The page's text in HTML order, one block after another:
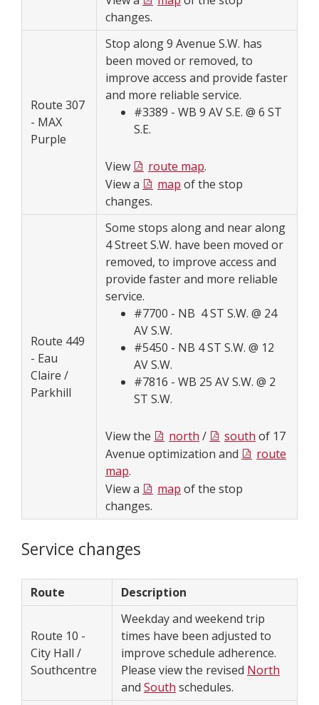
changes.
Route 307
- MAX
Purple
Stop along 9 Avenue S.W. has
been moved or removed, to
improve access and provide faster
and more reliable service.
#3389 - WB 9 AV S.E. @ 6 ST
S.E.
View route map.
View a
map of the stop
changes.
Route 449
- Eau
Claire /
Parkhill
Some stops along and near along
4 Street S.W. have been moved or
removed, to improve access and
provide faster and more reliable
service.
#7700 - NB 4 ST S.W. @ 24
AV S.W.
#5450 - NB 4 ST S.W. @ 12
AV S.W.
#7816 - WB 25 AV S.W. @ 2
ST S.W.
View the north / south of 17
Avenue optimization and
route
map.
View a
map of the stop
changes.
Service changes
Route Description
Route 10 -
City Hall /
Southcentre
Weekday and weekend trip
times have been adjusted to
improve schedule adherence.
Please view the revised North
and South schedules.